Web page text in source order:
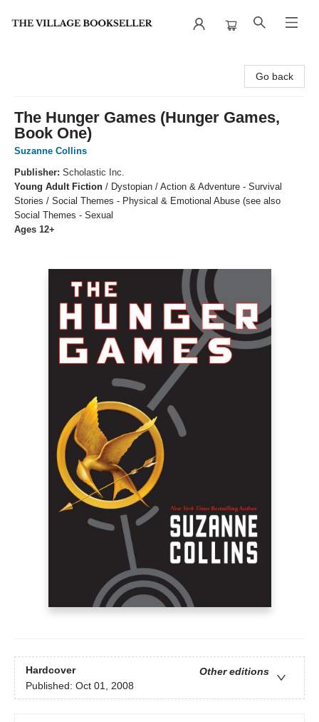
Go back
The Hunger Games (Hunger Games,
Book One)
Suzanne Collins
Publisher: Scholastic Inc.
Young Adult Fiction / Dystopian / Action & Adventure - Survival
Stories / Social Themes - Physical & Emotional Abuse (see also
Social Themes - Sexual
Ages 12+
Hardcover
Other editions
Published: Oct 01, 2008